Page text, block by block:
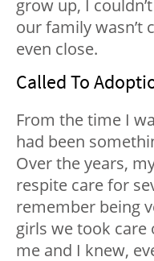
grow up, I
our family wasn’t
even close.
Called To
From the time I
had been
Over the years,
respite care for
remember being
girls we took care
me and I knew,